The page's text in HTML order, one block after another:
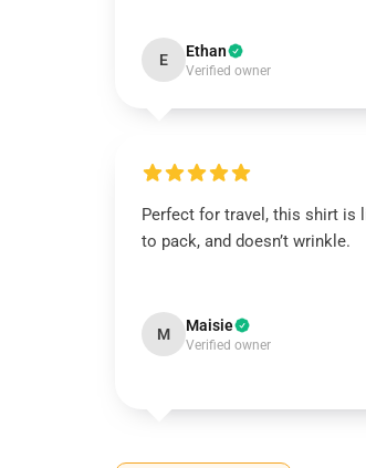
E Ethan
Verified owner
Perfect for travel, this shirt is
to pack, and doesn’t wrinkle.
M Maisie
Verified owner